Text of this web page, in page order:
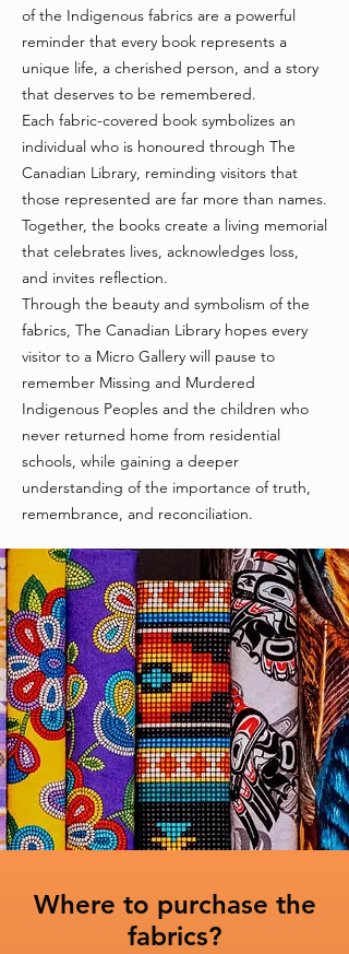
of the Indigenous fabrics are a powerful
reminder that every book represents a
unique life, a cherished person, and a story
that deserves to be remembered.
Each fabric-covered book symbolizes an
individual who is honoured through The
Canadian Library, reminding visitors that
those represented are far more than names.
Together, the books create a living memorial
that celebrates lives, acknowledges loss,
and invites reflection.
Through the beauty and symbolism of the
fabrics, The Canadian Library hopes every
visitor to a Micro Gallery will pause to
remember Missing and Murdered
Indigenous Peoples and the children who
never returned home from residential
schools, while gaining a deeper
understanding of the importance of truth,
remembrance, and reconciliation.
Where to purchase the
fabrics?